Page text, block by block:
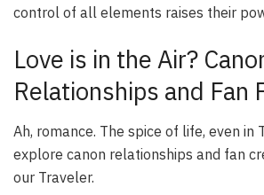
control of all elements raises their
Love is in the Air?
Relationships and Fan
Ah, romance. The spice of life, even in
explore canon relationships and fan
our Traveler.